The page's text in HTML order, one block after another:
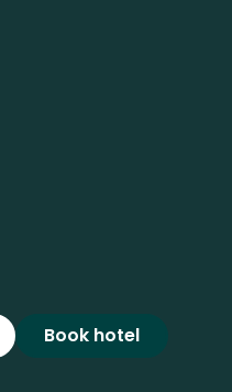
Book hotel